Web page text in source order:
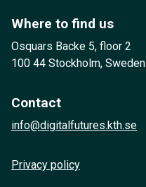
Where to find us
Osquars Backe 5, floor 2
100 44 Stockholm, Sweden
Contact
info@digitalfutures.kth.se
Privacy policy